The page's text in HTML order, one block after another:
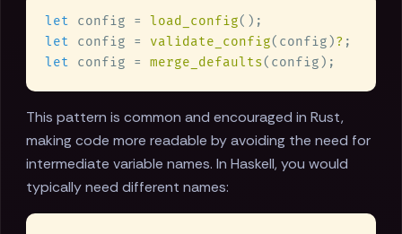
let config = load_config
let config = validate_config(config)?
let config = merge_defaults
This pattern is common and encouraged in Rust,
making code more readable by avoiding the need for
intermediate variable names. In Haskell, you would
typically need different names: